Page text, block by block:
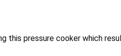
this pressure cooker which